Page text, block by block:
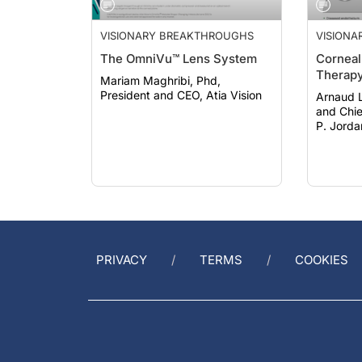
VISIONARY BREAKTHROUGHS
The OmniVu™ Lens System
Mariam Maghribi, Phd,
President and CEO, Atia Vision
Arnaud
and
P.